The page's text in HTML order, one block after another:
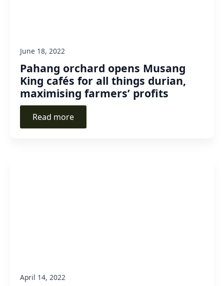
Pahang orchard opens Musang
King cafés for all things durian,
maximising farmers’ profits
June 18, 2022
Read more
April 14, 2022